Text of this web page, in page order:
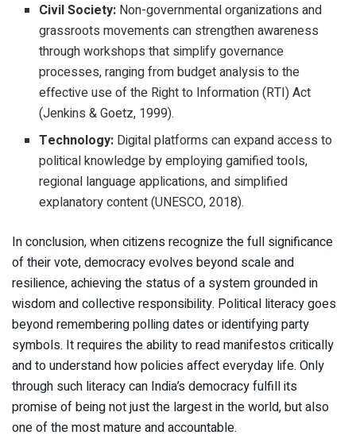
Civil Society: Non-governmental organizations and
grassroots movements can strengthen awareness
through workshops that simplify governance
processes, ranging from budget analysis to the
effective use of the Right to Information (RTI) Act
(Jenkins & Goetz, 1999).
Technology: Digital platforms can expand access to
political knowledge by employing gamified tools,
regional language applications, and simplified
explanatory content (UNESCO, 2018).
In conclusion, when citizens recognize the full significance
of their vote, democracy evolves beyond scale and
resilience, achieving the status of a system grounded in
wisdom and collective responsibility. Political literacy goes
beyond remembering polling dates or identifying party
symbols. It requires the ability to read manifestos critically
and to understand how policies affect everyday life. Only
through such literacy can India’s democracy fulfill its
promise of being not just the largest in the world, but also
one of the most mature and accountable.